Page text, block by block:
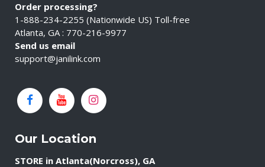
Order processing?
1-888-234-2255 (Nationwide US) Toll-free
Atlanta, GA : 770-216-9977
Send us email
support@janilink.com
Our Location
STORE in Atlanta(Norcross), GA